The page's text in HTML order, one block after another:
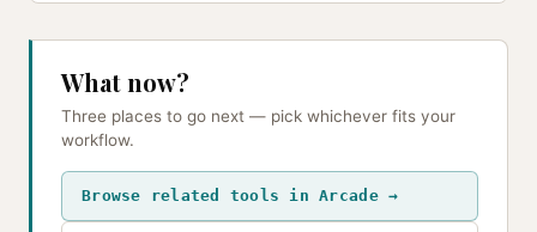
What now?
Three places to go next — pick whichever fits your
workflow.
Browse related tools in Arcade →